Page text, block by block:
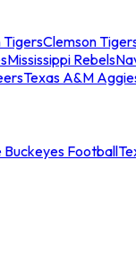
TigersClemson
Mississippi Rebels
Texas A&M
Buckeyes Football